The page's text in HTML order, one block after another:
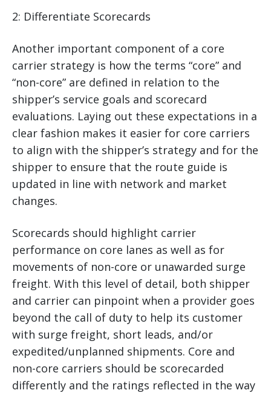
2: Differentiate Scorecards
Another important component of a core
carrier strategy is how the terms “core” and
“non-core” are defined in relation to the
shipper’s service goals and scorecard
evaluations. Laying out these expectations in a
clear fashion makes it easier for core carriers
to align with the shipper’s strategy and for the
shipper to ensure that the route guide is
updated in line with network and market
changes.
Scorecards should highlight carrier
performance on core lanes as well as for
movements of non-core or unawarded surge
freight. With this level of detail, both shipper
and carrier can pinpoint when a provider goes
beyond the call of duty to help its customer
with surge freight, short leads, and/or
expedited/unplanned shipments. Core and
non-core carriers should be scorecarded
differently and the ratings reflected in the way